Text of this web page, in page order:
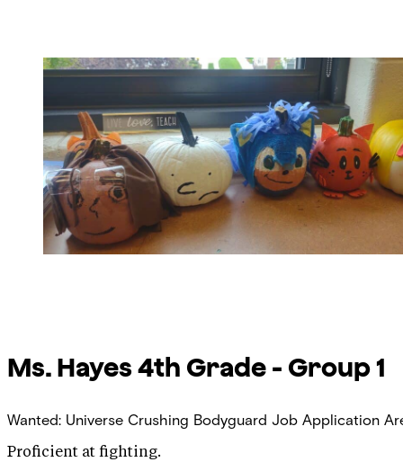
Ms. Hayes 4th Grade - Group 1
Wanted: Universe Crushing Bodyguard Job Application
Proficient at fighting.